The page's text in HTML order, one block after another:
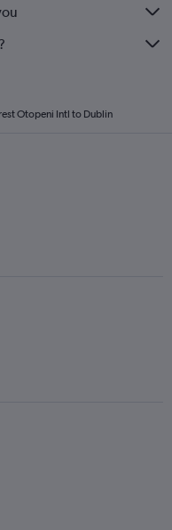
Otopeni Intl to Dublin